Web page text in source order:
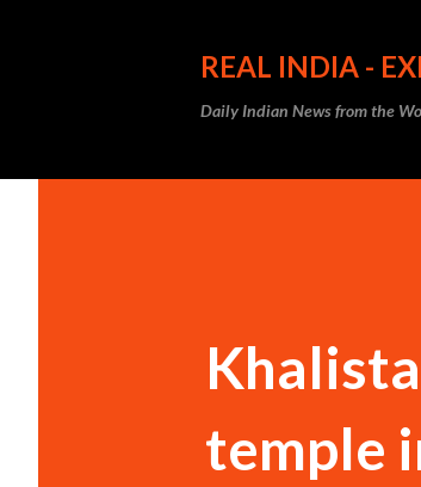
REAL INDIA -
Daily Indian News from the
temple